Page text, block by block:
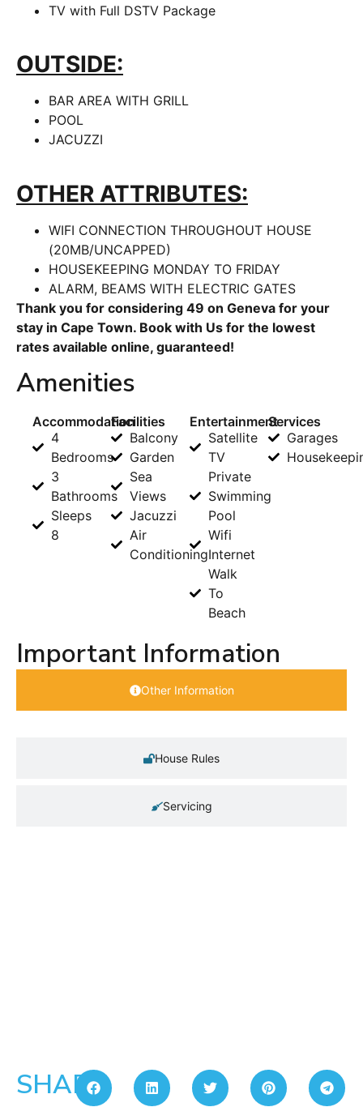
TV with Full DSTV Package
OUTSIDE:
BAR AREA WITH GRILL
POOL
JACUZZI
OTHER ATTRIBUTES:
WIFI CONNECTION THROUGHOUT HOUSE
(20MB/UNCAPPED)
HOUSEKEEPING MONDAY TO FRIDAY
ALARM, BEAMS WITH ELECTRIC GATES
Thank you for considering 49 on Geneva for your
stay in Cape Town. Book with Us for the lowest
rates available online, guaranteed!
Amenities
Accommodation
4
Bedrooms
3
Bathrooms
Sleeps
8
Facilities
Balcony
Garden
Sea
Views
Jacuzzi
Air
Conditioning
Entertainment
Satellite
TV
Private
Swimming
Pool
Wifi
Internet
Walk
To
Beach
Services
Garages
Important Information
Other Information
House Rules
Servicing
SHARE: